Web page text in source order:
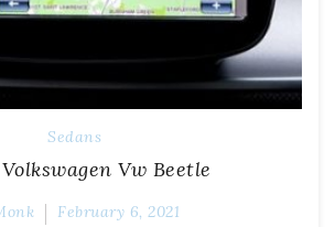
Sedans
Vw Beetle
February 6, 2021